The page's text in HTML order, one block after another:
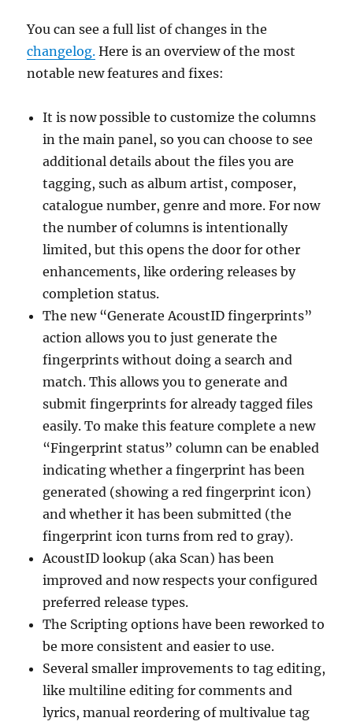
You can see a full list of changes in the
changelog. Here is an overview of the most
notable new features and fixes:
It is now possible to customize the columns
in the main panel, so you can choose to see
additional details about the files you are
tagging, such as album artist, composer,
catalogue number, genre and more. For now
the number of columns is intentionally
limited, but this opens the door for other
enhancements, like ordering releases by
completion status.
The new “Generate AcoustID fingerprints”
action allows you to just generate the
fingerprints without doing a search and
match. This allows you to generate and
submit fingerprints for already tagged files
easily. To make this feature complete a new
“Fingerprint status” column can be enabled
indicating whether a fingerprint has been
generated (showing a red fingerprint icon)
and whether it has been submitted (the
fingerprint icon turns from red to gray).
AcoustID lookup (aka Scan) has been
improved and now respects your configured
preferred release types.
The Scripting options have been reworked to
be more consistent and easier to use.
Several smaller improvements to tag editing,
like multiline editing for comments and
lyrics, manual reordering of multivalue tag